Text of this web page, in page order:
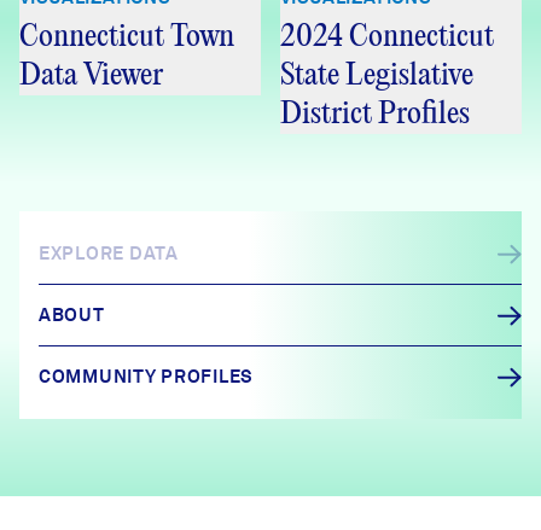
Connecticut Town
Data Viewer
2024 Connecticut
State Legislative
District Profiles
EXPLORE DATA
ABOUT
COMMUNITY PROFILES